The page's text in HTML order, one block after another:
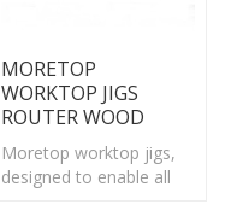
MORETOP
WORKTOP JIGS
ROUTER WOOD
Moretop worktop jigs,
designed to enable all